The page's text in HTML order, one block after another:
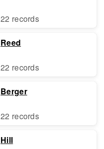
22 records
Reed
22 records
Berger
22 records
Hill